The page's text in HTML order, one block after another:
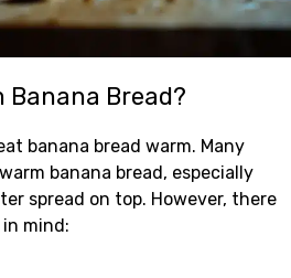
Banana Bread?
banana bread warm. Many
banana bread, especially
spread on top. However, there
mind: